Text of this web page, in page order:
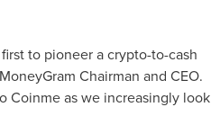
to pioneer a crypto-to-cash
Chairman and CEO.
Coinme as we increasingly look